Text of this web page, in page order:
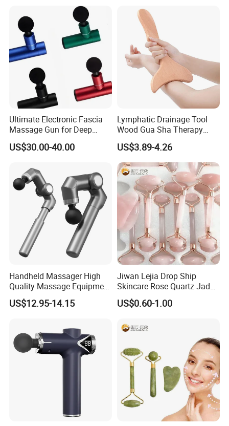
Ultimate Electronic Fascia
Massage Gun for Deep
Tissue Relief
US$30.00-40.00
Lymphatic Drainage Tool
Wood Gua Sha Therapy
Massage Roller Anti
Cellulite Paddle Massager
US$3.89-4.26
Handheld Massager High
Quality Massage Equipment
Deep Tissue Vibration Relax
Relieve Fatigue Massage
US$12.95-14.15
Jiwan Lejia Drop Ship
Skincare Rose Quartz Jade
Guasha Facial Skin Care
Massage Tool Stone Face
US$0.60-1.00